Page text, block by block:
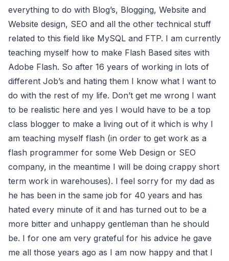
everything to do with Blog’s, Blogging, Website and
Website design, SEO and all the other technical stuff
related to this field like MySQL and FTP. I am currently
teaching myself how to make Flash Based sites with
Adobe Flash. So after 16 years of working in lots of
different Job’s and hating them I know what I want to
do with the rest of my life. Don’t get me wrong I want
to be realistic here and yes I would have to be a top
class blogger to make a living out of it which is why I
am teaching myself flash (in order to get work as a
flash programmer for some Web Design or SEO
company, in the meantime I will be doing crappy short
term work in warehouses). I feel sorry for my dad as
he has been in the same job for 40 years and has
hated every minute of it and has turned out to be a
more bitter and unhappy gentleman than he should
be. I for one am very grateful for his advice he gave
me all those years ago as I am now happy and that I